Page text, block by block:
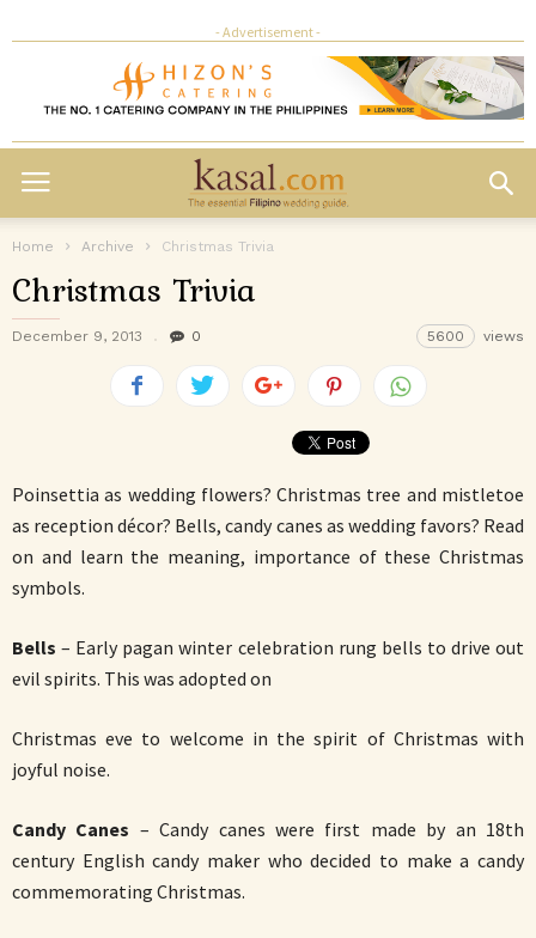
- Advertisement -
Home Archive Christmas Trivia
Christmas Trivia
December 9, 2013 0 5600 views
Poinsettia as wedding flowers? Christmas tree and mistletoe
as reception décor? Bells, candy canes as wedding favors? Read
on and learn the meaning, importance of these Christmas
symbols.
Bells– Early pagan winter celebration rung bells to drive out
evil spirits. This was adopted on
Christmas eve to welcome in the spirit of Christmas with
joyful noise.
Candy Canes – Candy canes were first made by an 18th
century English candy maker who decided to make a candy
commemorating Christmas.